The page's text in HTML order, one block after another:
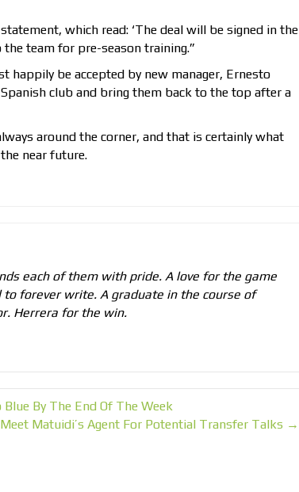
which read: ‘The deal will be signed in the
team for pre-season training.”
happily be accepted by new manager, Ernesto
club and bring them back to the top after a
around the corner, and that is certainly what
near future.
each of them with pride. A love for the game
forever write. A graduate in the course of
Herrera for the win.
By The End Of The Week
Matuidi’s Agent For Potential Transfer Talks →